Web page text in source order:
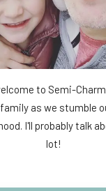
to Semi-
as we stumble
I'll probably talk
lot!